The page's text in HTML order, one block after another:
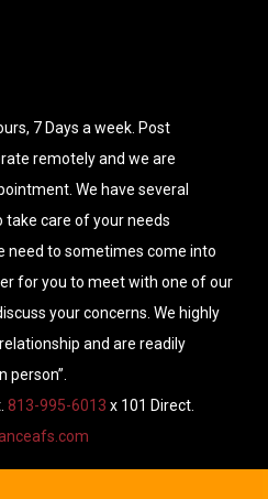
7 Days a week. Post
remotely and we are
We have several
care of your needs
need to sometimes come into
for you to meet with one of our
your concerns. We highly
and are readily
person”.
813-995-6013 x 101 Direct.